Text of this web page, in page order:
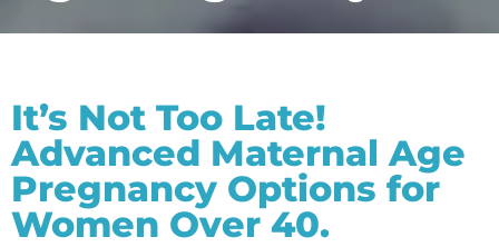
It’s Not Too Late!
Advanced Maternal Age
Pregnancy Options for
Women Over 40.